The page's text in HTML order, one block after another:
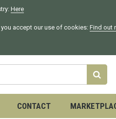
Here
accept our use of cookies: Find out
CONTACT